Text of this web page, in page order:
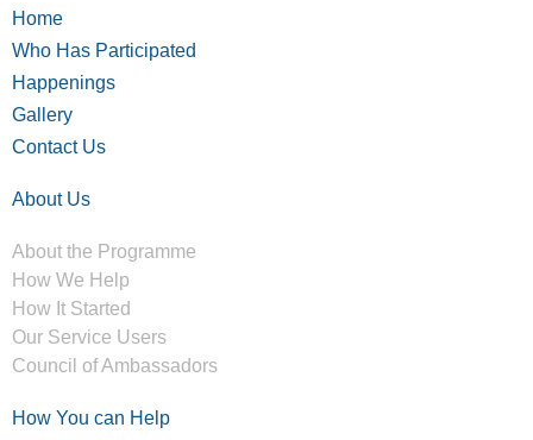
Home
Who Has Participated
Happenings
Gallery
Contact Us
About Us
About the Programme
How We Help
How It Started
Our Service Users
Council of Ambassadors
How You can Help